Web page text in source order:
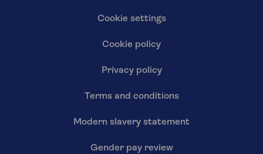
Cookie settings
Cookie policy
Privacy policy
Terms and conditions
Modern slavery statement
Gender pay review